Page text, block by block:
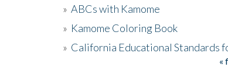
» ABCs with Kamome
» Kamome Coloring Book
» California Educational Standards
«